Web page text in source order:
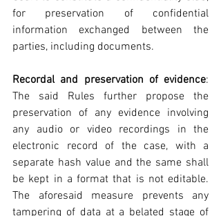
for preservation of confidential
information exchanged between the
parties, including documents.
Recordal and preservation of evidence:
The said Rules further propose the
preservation of any evidence involving
any audio or video recordings in the
electronic record of the case, with a
separate hash value and the same shall
be kept in a format that is not editable.
The aforesaid measure prevents any
tampering of data at a belated stage of